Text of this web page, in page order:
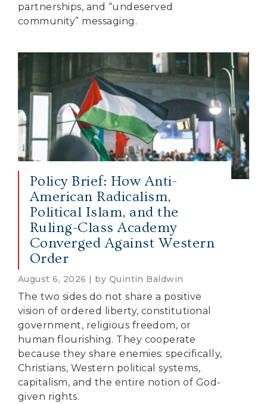
partnerships, and “undeserved
community” messaging.
Policy Brief: How Anti-
American Radicalism,
Political Islam, and the
Ruling-Class Academy
Converged Against Western
Order
August 6, 2026 | by Quintin Baldwin
The two sides do not share a positive
vision of ordered liberty, constitutional
government, religious freedom, or
human flourishing. They cooperate
because they share enemies: specifically,
Christians, Western political systems,
capitalism, and the entire notion of God-
given rights.